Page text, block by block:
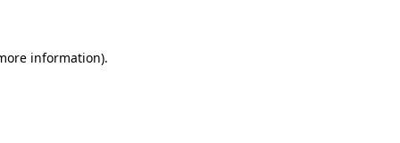
information).